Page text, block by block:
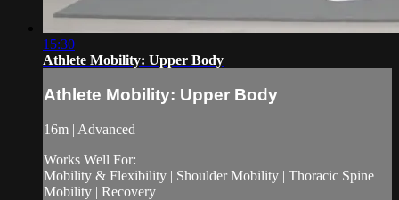
15:30
Athlete Mobility: Upper Body
Athlete Mobility: Upper Body
16m | Advanced
Works Well For:
Mobility & Flexibility | Shoulder Mobility | Thoracic Spine
Mobility | Recovery